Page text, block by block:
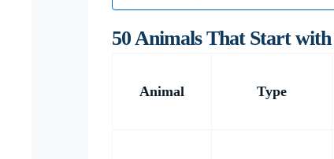
50 Animals That Start
Animal Type